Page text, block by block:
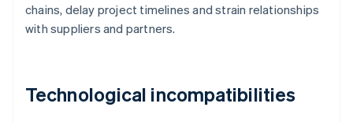
chains, delay project timelines and strain relationships
with suppliers and partners.
Technological incompatibilities